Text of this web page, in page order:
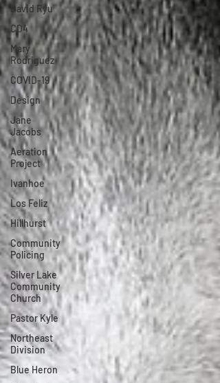
David Ryu
CD4
Mary
Rodriguez
COVID-19
Design
Jane
Jacobs
Aeration
Project
Ivanhoe
Los Feliz
Hillhurst
Community
Policing
Silver Lake
Community
Church
Pastor Kyle
Northeast
Division
Blue Heron